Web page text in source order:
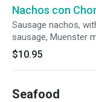
Nachos con
Sausage nachos,
sausage, Muenster
cucumber, cotija
$10.95
Seafood